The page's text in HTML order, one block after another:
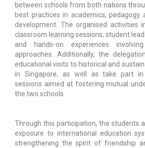
between schools from both nations
best practices in academics, pedagogy
development. The organised activities
classroom learning sessions, student
and hands-on experiences
approaches. Additionally, the
educational visits to historical and
in Singapore, as well as take part in
sessions aimed at fostering mutual
the two schools.
Through this participation, the students
exposure to international education
strengthening the spirit of friendship